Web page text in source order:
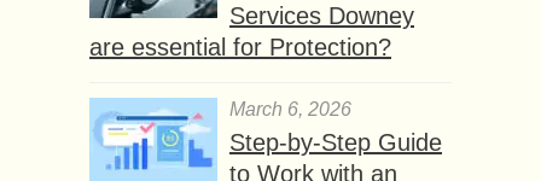
Services Downey
are essential for Protection?
March 6, 2026
Step-by-Step Guide
to Work with an